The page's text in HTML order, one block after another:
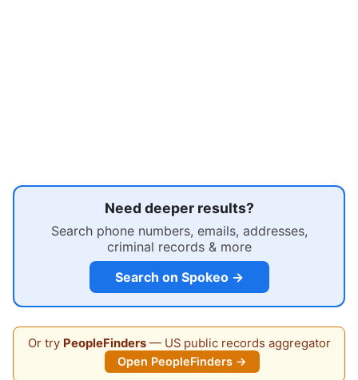
Need deeper results?
Search phone numbers, emails, addresses,
criminal records & more
Search on Spokeo →
Or try PeopleFinders— US public records aggregator
Open PeopleFinders →